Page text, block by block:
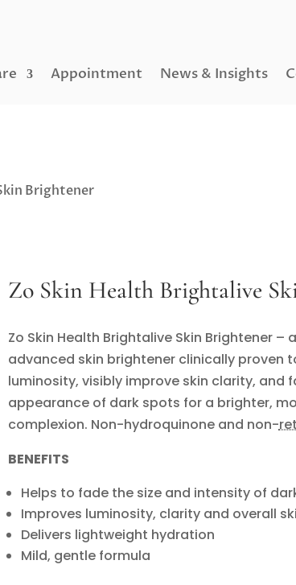
Appointment News & Insights
Brightener
Zo Skin Health Brightalive
Zo Skin Health Brightalive Skin Brightener –
advanced skin brightener clinically proven
luminosity, visibly improve skin clarity, and
appearance of dark spots for a brighter,
complexion. Non-hydroquinone and non-
BENEFITS
Helps to fade the size and intensity of
Improves luminosity, clarity and overall
Delivers lightweight hydration
Mild, gentle formula